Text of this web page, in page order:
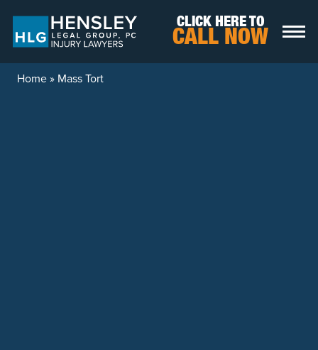
CLICK HERE TO
CALL NOW
Home» Mass Tort